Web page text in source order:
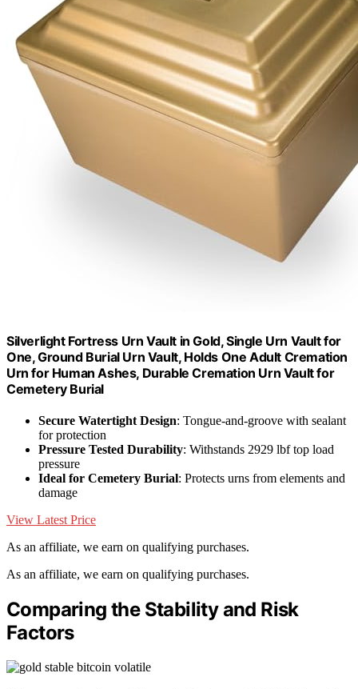
Silverlight Fortress Urn Vault in Gold, Single Urn Vault for
One, Ground Burial Urn Vault, Holds One Adult Cremation
Urn for Human Ashes, Durable Cremation Urn Vault for
Cemetery Burial
Secure Watertight Design: Tongue-and-groove with sealant
for protection
Pressure Tested Durability: Withstands 2929 lbf top load
pressure
Ideal for Cemetery Burial: Protects urns from elements and
damage
View Latest Price
As an affiliate, we earn on qualifying purchases.
As an affiliate, we earn on qualifying purchases.
Comparing the Stability and Risk
Factors